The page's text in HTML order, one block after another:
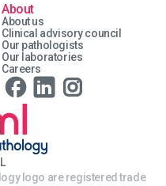
About
About us
Clinical advisory council
Our pathologists
Our laboratories
Careers
logo are registered trade